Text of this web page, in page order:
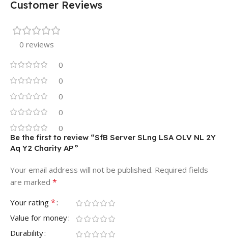
Customer Reviews
0 reviews
0
0
0
0
0
Be the first to review “SfB Server SLng LSA OLV NL 2Y
Aq Y2 Charity AP”
Your email address will not be published. Required fields
are marked *
Your rating *
Value for money
Durability